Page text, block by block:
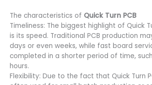
The characteristics of Quick Turn PCB
Timeliness: The biggest highlight of Quick
is its speed. Traditional PCB production
days or even weeks, while fast board
completed in a shorter period of time,
hours.
Flexibility: Due to the fact that Quick Turn